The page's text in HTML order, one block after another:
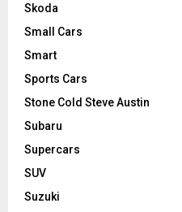
Skoda
Small Cars
Smart
Sports Cars
Stone Cold Steve Austin
Subaru
Supercars
SUV
Suzuki